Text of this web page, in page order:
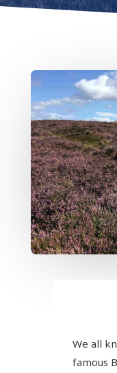
We all
famous